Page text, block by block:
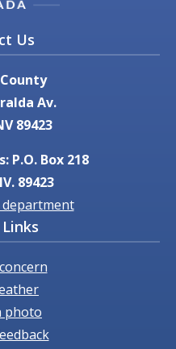
Us
Av.
89423
P.O. Box 218
89423
department
photo